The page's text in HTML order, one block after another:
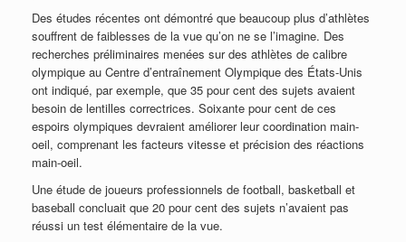
Des études récentes ont démontré que beaucoup plus d’athlètes
souffrent de faiblesses de la vue qu’on ne se l’imagine. Des
recherches préliminaires menées sur des athlètes de calibre
olympique au Centre d’entraînement Olympique des États-Unis
ont indiqué, par exemple, que 35 pour cent des sujets avaient
besoin de lentilles correctrices. Soixante pour cent de ces
espoirs olympiques devraient améliorer leur coordination main-
oeil, comprenant les facteurs vitesse et précision des réactions
main-oeil.
Une étude de joueurs professionnels de football, basketball et
baseball concluait que 20 pour cent des sujets n’avaient pas
réussi un test élémentaire de la vue.